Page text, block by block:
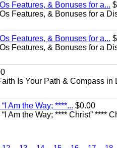
Features, & Bonuses for a...
Features, & Bonuses for a
Features, & Bonuses for a...
Features, & Bonuses for a
Is Your Path & Compass
Am the Way; ****... $0.00
Am the Way; **** Christ” ****